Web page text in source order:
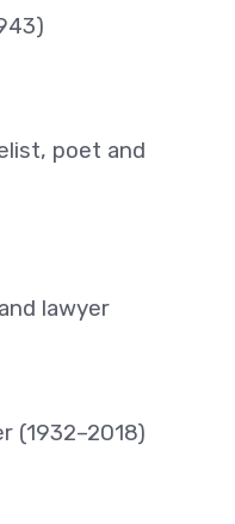
poet and
lawyer
(1932–2018)